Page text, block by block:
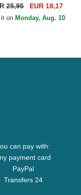
Yankees MLB Pink
Cap
25,95 EUR 18,17
on Monday, Aug. 10
can pay with:
payment card
PayPal
Transfers 24